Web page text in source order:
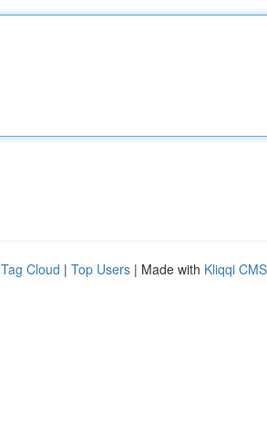
Tag Cloud | Top Users | Made with Kliqqi CMS